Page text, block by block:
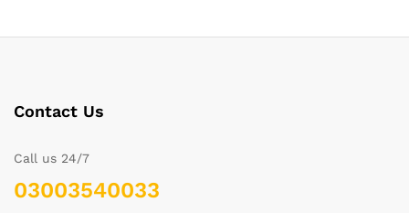
Contact Us
Call us 24/7
03003540033